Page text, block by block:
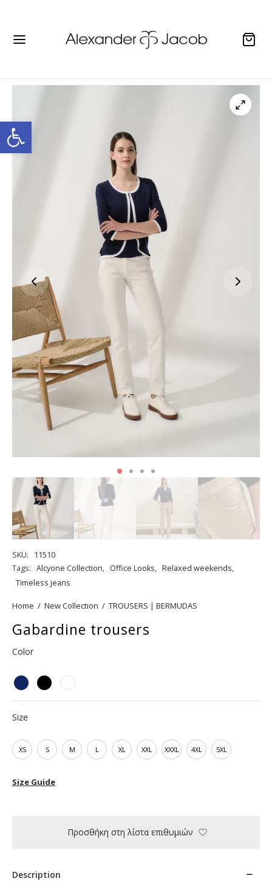
Open toolbar
SKU:
11510
Tags: Alcyone Collection, Office Looks, Relaxed weekends,
Timeless jeans
Home / New Collection / TROUSERS | BERMUDAS
Gabardine trousers
Color
Size
XS S M L XL XXL XXXL 4XL 5XL
Size Guide
Προσθήκη στη λίστα επιθυμιών
Description